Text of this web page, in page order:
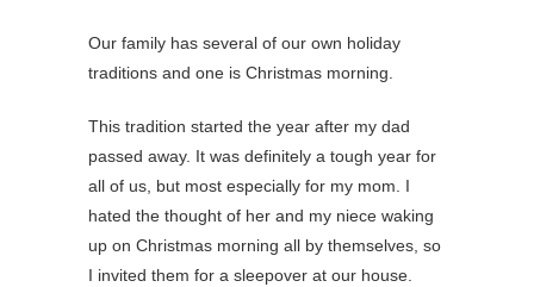
Our family has several of our own holiday
traditions and one is Christmas morning.
This tradition started the year after my dad
passed away. It was definitely a tough year for
all of us, but most especially for my mom. I
hated the thought of her and my niece waking
up on Christmas morning all by themselves, so
I invited them for a sleepover at our house.